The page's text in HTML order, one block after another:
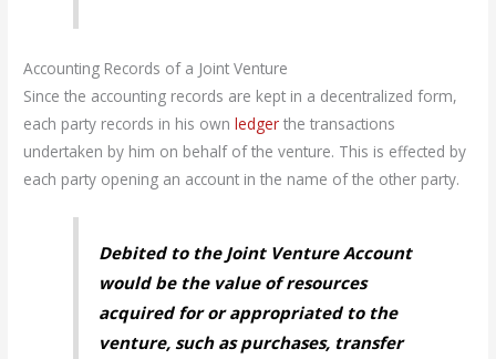
Accounting Records of a Joint Venture
Since the accounting records are kept in a decentralized form,
each party records in his ownledger the transactions
undertaken by him on behalf of the venture. This is effected by
each party opening an account in the name of the other party.
Debited to the Joint Venture Account
would be the value of resources
acquired for or appropriated to the
venture, such as purchases, transfer